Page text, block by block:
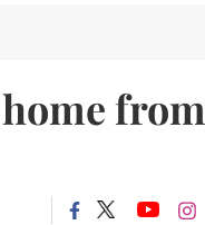
from